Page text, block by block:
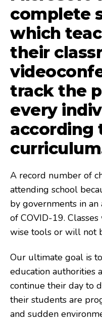
complete
which
their
track the
every
according
A record number of
attending school
by governments in
of COVID-19.
wise tools or will not
Our ultimate goal is
education authorities
continue their day to
their students are
and sudden